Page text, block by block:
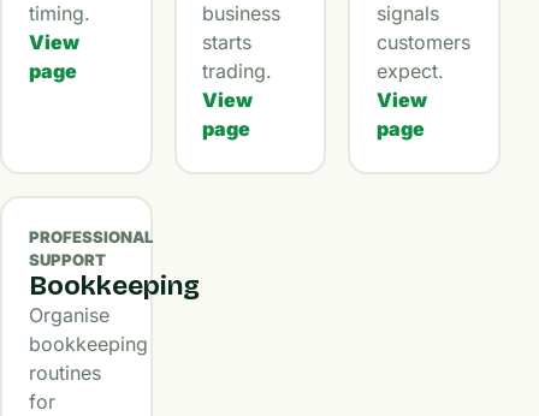
timing.
View
page
business
starts
trading.
View
page
signals
customers
expect.
View
page
PROFESSIONAL
SUPPORT
Bookkeeping
Organise
bookkeeping
routines
for